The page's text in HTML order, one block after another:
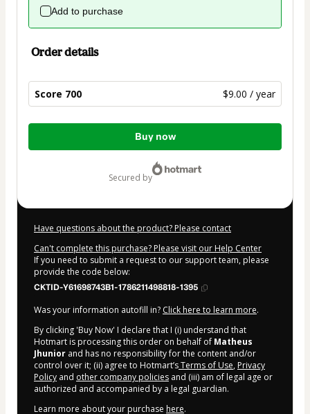
Add to purchase
Order details
Score 700 $9.00 / year
Total
Buy now
secured by
Have questions about the product? Please contact
Can't complete this purchase? Please visit our Help Center
If you need to submit a request to our support team, please
provide the code below:
CKTID-Y61698743B1-1786211498818-1395
Was your information autofill in? Click here to learn more.
By clicking 'Buy Now' I declare that I (i) understand that
Hotmart is processing this order on behalf of Matheus
Jhunior and has no responsibility for the content and/or
control over it; (ii) agree to Hotmart’sTerms of Use, Privacy
Policy and other company policies and (iii) am of legal age or
authorized and accompanied by a legal guardian.
Learn more about your purchase here.